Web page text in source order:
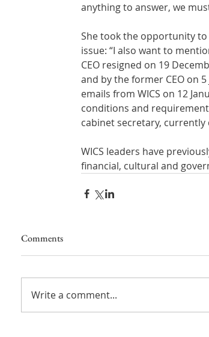
anything to answer, we
She took the opportunity
issue: “I also want to
CEO resigned on 19
and by the former CEO on
emails from WICS on 12
conditions and
cabinet secretary,
WICS leaders have
financial, cultural and
Comments
Write a comment...